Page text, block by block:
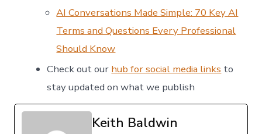
AI Conversations Made Simple: 70 Key AI
Terms and Questions Every Professional
Should Know
Check out our hub for social media links to
stay updated on what we publish
Keith Baldwin